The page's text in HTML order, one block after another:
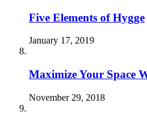
Five Elements of Hygge
January 17, 2019
Maximize Your Space
November 29, 2018